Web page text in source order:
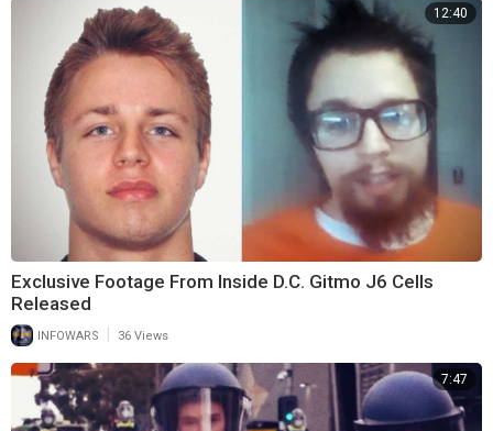
12:40
Exclusive Footage From Inside D.C. Gitmo J6 Cells
Released
INFOWARS 36 Views
7:47